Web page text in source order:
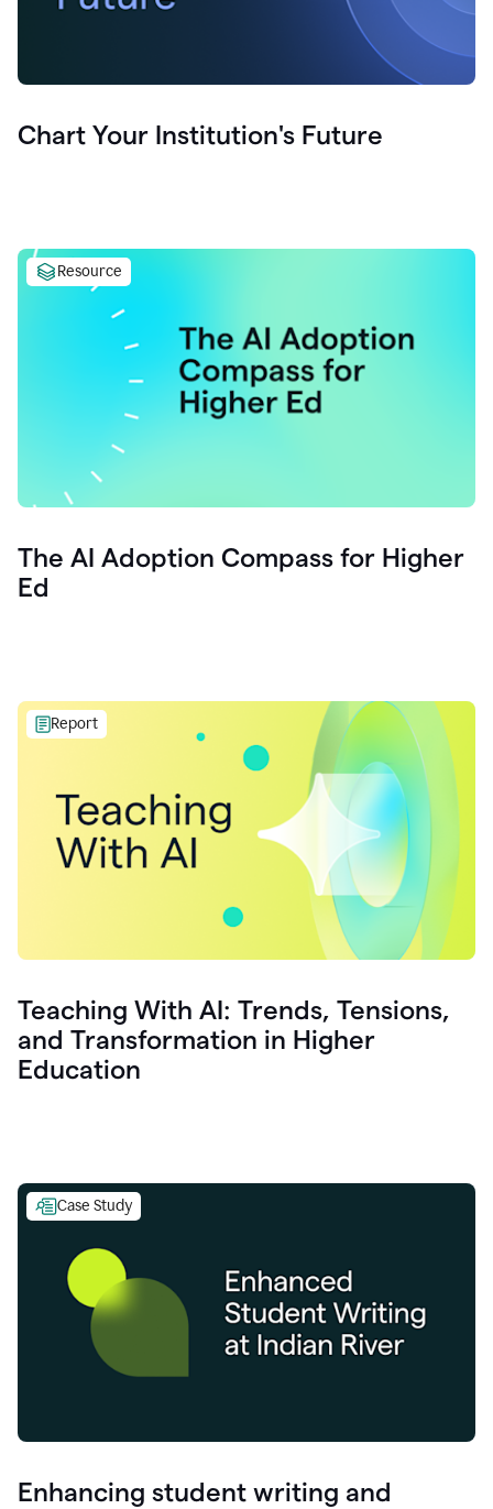
Chart Your Institution's Future
Resource
The AI Adoption Compass for Higher
Ed
Report
Teaching With AI: Trends, Tensions,
and Transformation in Higher
Education
Case Study
Enhancing student writing and